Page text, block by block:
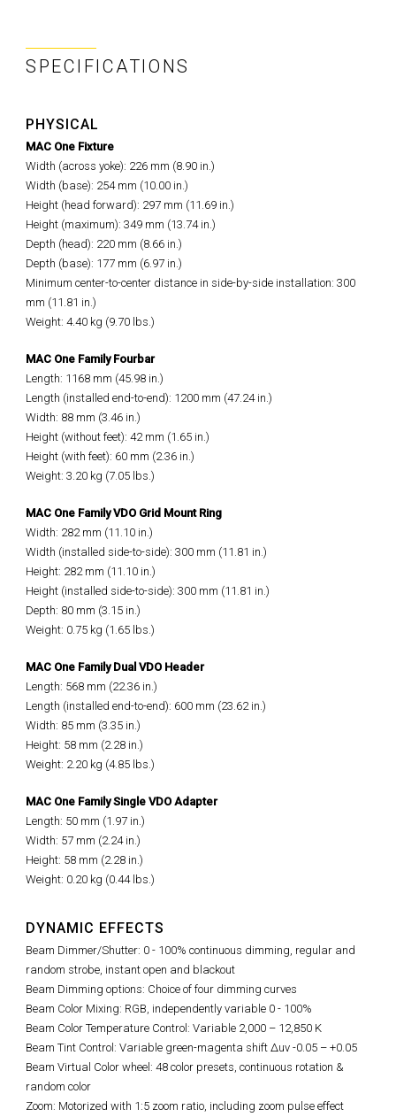
SPECIFICATIONS
PHYSICAL
MAC One Fixture
Width (across yoke): 226 mm (8.90 in.)
Width (base): 254 mm (10.00 in.)
Height (head forward): 297 mm (11.69 in.)
Height (maximum): 349 mm (13.74 in.)
Depth (head): 220 mm (8.66 in.)
Depth (base): 177 mm (6.97 in.)
Minimum center-to-center distance in side-by-side installation: 300
mm (11.81 in.)
Weight: 4.40 kg (9.70 lbs.)
MAC One Family Fourbar
Length: 1168 mm (45.98 in.)
Length (installed end-to-end): 1200 mm (47.24 in.)
Width: 88 mm (3.46 in.)
Height (without feet): 42 mm (1.65 in.)
Height (with feet): 60 mm (2.36 in.)
Weight: 3.20 kg (7.05 lbs.)
MAC One Family VDO Grid Mount Ring
Width: 282 mm (11.10 in.)
Width (installed side-to-side): 300 mm (11.81 in.)
Height: 282 mm (11.10 in.)
Height (installed side-to-side): 300 mm (11.81 in.)
Depth: 80 mm (3.15 in.)
Weight: 0.75 kg (1.65 lbs.)
MAC One Family Dual VDO Header
Length: 568 mm (22.36 in.)
Length (installed end-to-end): 600 mm (23.62 in.)
Width: 85 mm (3.35 in.)
Height: 58 mm (2.28 in.)
Weight: 2.20 kg (4.85 lbs.)
MAC One Family Single VDO Adapter
Length: 50 mm (1.97 in.)
Width: 57 mm (2.24 in.)
Height: 58 mm (2.28 in.)
Weight: 0.20 kg (0.44 lbs.)
DYNAMIC EFFECTS
Beam Dimmer/Shutter: 0 - 100% continuous dimming, regular and
random strobe, instant open and blackout
Beam Dimming options: Choice of four dimming curves
Beam Color Mixing: RGB, independently variable 0 - 100%
Beam Color Temperature Control: Variable 2,000 – 12,850 K
Beam Tint Control: Variable green-magenta shift Δuv -0.05 – +0.05
Beam Virtual Color wheel: 48 color presets, continuous rotation &
random color
Zoom: Motorized with 1:5 zoom ratio, including zoom pulse effect